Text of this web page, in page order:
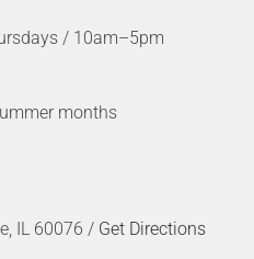
/ 10am–5pm
months
IL 60076 / Get Directions